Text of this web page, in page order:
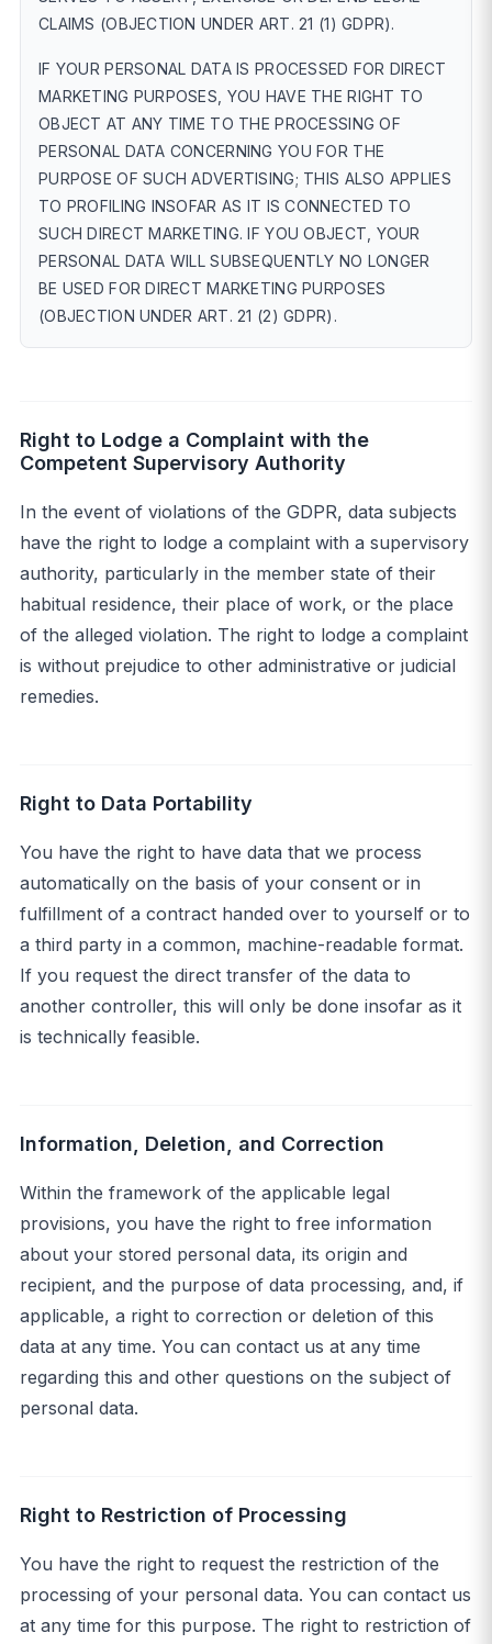
CLAIMS (OBJECTION UNDER ART. 21 (1) GDPR).
IF YOUR PERSONAL DATA IS PROCESSED FOR DIRECT
MARKETING PURPOSES, YOU HAVE THE RIGHT TO
OBJECT AT ANY TIME TO THE PROCESSING OF
PERSONAL DATA CONCERNING YOU FOR THE
PURPOSE OF SUCH ADVERTISING; THIS ALSO APPLIES
TO PROFILING INSOFAR AS IT IS CONNECTED TO
SUCH DIRECT MARKETING. IF YOU OBJECT, YOUR
PERSONAL DATA WILL SUBSEQUENTLY NO LONGER
BE USED FOR DIRECT MARKETING PURPOSES
(OBJECTION UNDER ART. 21 (2) GDPR).
Right to Lodge a Complaint with the
Competent Supervisory Authority
In the event of violations of the GDPR, data subjects
have the right to lodge a complaint with a supervisory
authority, particularly in the member state of their
habitual residence, their place of work, or the place
of the alleged violation. The right to lodge a complaint
is without prejudice to other administrative or judicial
remedies.
Right to Data Portability
You have the right to have data that we process
automatically on the basis of your consent or in
fulfillment of a contract handed over to yourself or to
a third party in a common, machine-readable format.
If you request the direct transfer of the data to
another controller, this will only be done insofar as it
is technically feasible.
Information, Deletion, and Correction
Within the framework of the applicable legal
provisions, you have the right to free information
about your stored personal data, its origin and
recipient, and the purpose of data processing, and, if
applicable, a right to correction or deletion of this
data at any time. You can contact us at any time
regarding this and other questions on the subject of
personal data.
Right to Restriction of Processing
You have the right to request the restriction of the
processing of your personal data. You can contact us
at any time for this purpose. The right to restriction of